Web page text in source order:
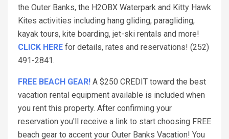
the Outer Banks, the H2OBX Waterpark and Kitty Hawk
Kites activities including hang gliding, paragliding,
kayak tours, kite boarding, jet-ski rentals and more!
CLICK HERE for details, rates and reservations! (252)
491-2841.
FREE BEACH GEAR! A $250 CREDIT toward the best
vacation rental equipment available is included when
you rent this property. After confirming your
reservation you'll receive a link to start choosing FREE
beach gear to accent your Outer Banks Vacation! You